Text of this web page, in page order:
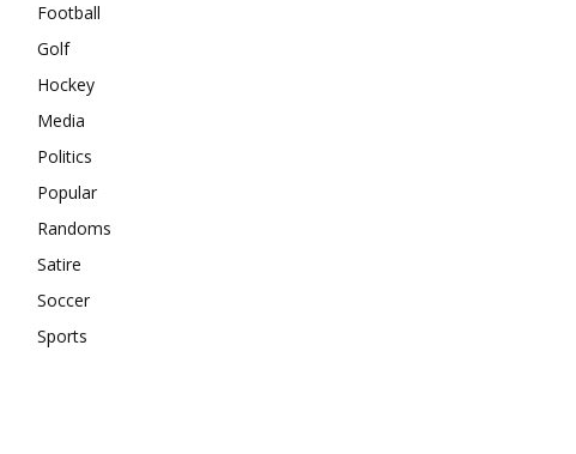
Football
Golf
Hockey
Media
Politics
Popular
Randoms
Satire
Soccer
Sports